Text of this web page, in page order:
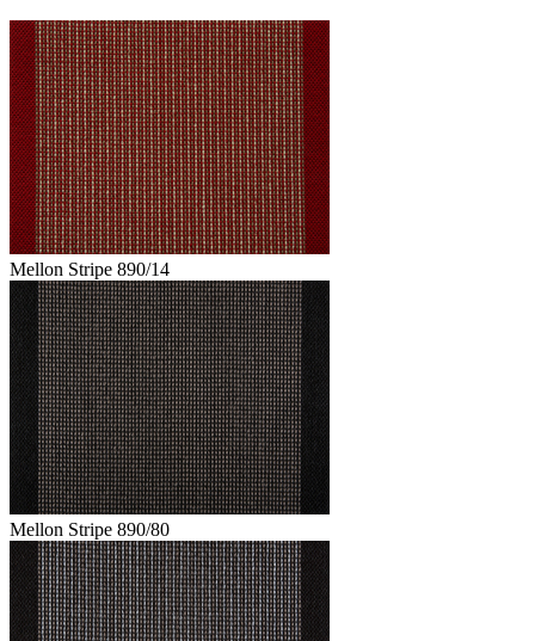
Mellon Stripe 890/14
Mellon Stripe 890/80